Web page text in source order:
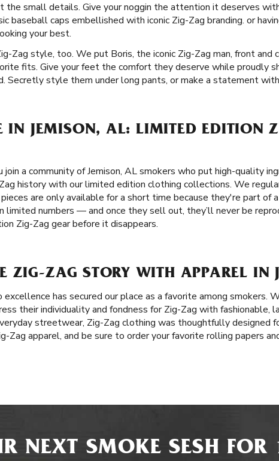
the small details. Give your noggin the attention it deserves
baseball caps embellished with iconic Zig-Zag branding. or
your best.
Zag style, too. We put Boris, the iconic Zig-Zag man, front and
fits. Give your feet the comfort they deserve while proudly
Secretly style them under long pants, or make a statement
IN JEMISON, AL: LIMITED EDITION
a community of Jemison, AL smokers who put high-quality
history with our limited edition clothing collections. We
are only available for a short time because they're part of
limited numbers — and once they sell out, they’ll never be
Zig-Zag gear before it disappears.
ZIG-ZAG STORY WITH APPAREL IN
has secured our place as a favorite among smokers.
their individuality and fondness for Zig-Zag with fashionable,
streetwear, Zig-Zag clothing was thoughtfully designed
Zag apparel, and be sure to order your favorite rolling papers
NEXT SMOKE SESH FOR